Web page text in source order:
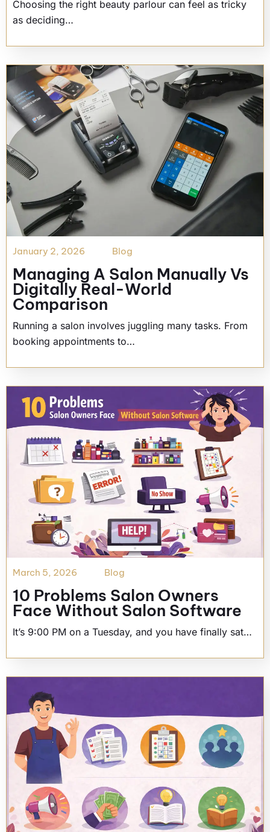
Choosing the right beauty parlour can feel as tricky
as deciding…
January 2, 2026 Blog
Managing A Salon Manually Vs
Digitally Real-World
Comparison
Running a salon involves juggling many tasks. From
booking appointments to…
March 5, 2026 Blog
10 Problems Salon Owners
Face Without Salon Software
It’s 9:00 PM on a Tuesday, and you have finally sat…